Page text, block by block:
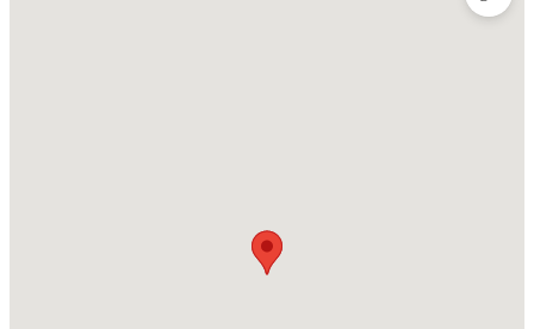
can enjoy everything that's going on but stay out of the sun
shuttered windows on two sides. There is WiFi in the house, so
you can stay connected if you choose. You will love the huge